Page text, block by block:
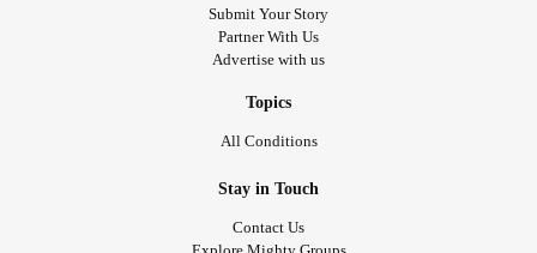
Submit Your Story
Partner With Us
Advertise with us
Topics
All Conditions
Stay in Touch
Contact Us